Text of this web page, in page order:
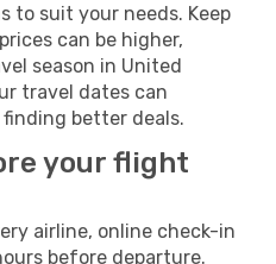
to suit your needs. Keep
can be higher,
season in United
travel dates can
better deals.
your flight
airline, online check-in
before departure.